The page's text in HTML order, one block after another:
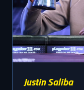
Justin Saliba